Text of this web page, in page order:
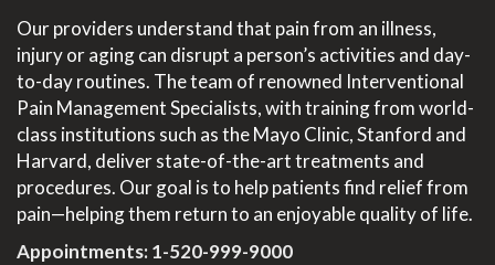
Our providers understand that pain from an illness,
injury or aging can disrupt a person’s activities and day-
to-day routines. The team of renowned Interventional
Pain Management Specialists, with training from world-
class institutions such as the Mayo Clinic, Stanford and
Harvard, deliver state-of-the-art treatments and
procedures. Our goal is to help patients find relief from
pain—helping them return to an enjoyable quality of life.
Appointments:1-520-999-9000